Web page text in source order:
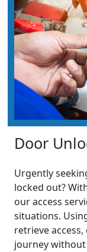
Door
Urgently
locked out?
our access
situations.
retrieve
journey